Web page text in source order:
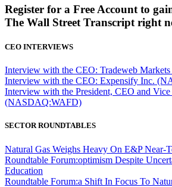
Register for a Free Account to
The Wall Street Transcript right
CEO INTERVIEWS
Interview with the CEO: Tradeweb
Interview with the CEO: Expensify Inc.
Interview with the President, CEO and
(NASDAQ:WAFD)
SECTOR ROUNDTABLES
Natural Gas Weighs Heavy On E&P Near-
Roundtable Forum:optimism Despite
Education
Roundtable Forum:a Shift In Focus To